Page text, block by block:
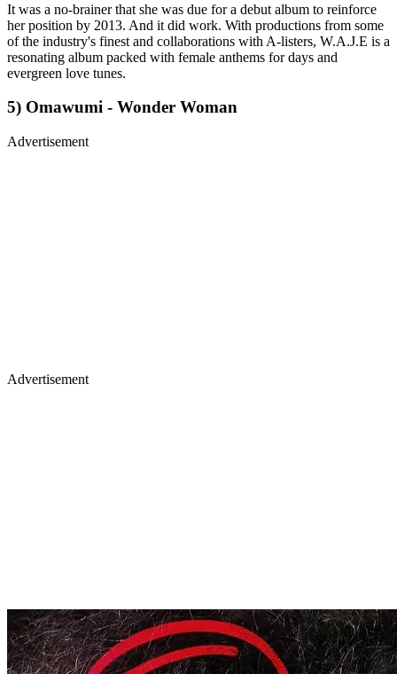
It was a no-brainer that she was due for a debut album to reinforce
her position by 2013. And it did work. With productions from some
of the industry's finest and collaborations with A-listers, W.A.J.E is a
resonating album packed with female anthems for days and
evergreen love tunes.
5) Omawumi - Wonder Woman
Advertisement
Advertisement